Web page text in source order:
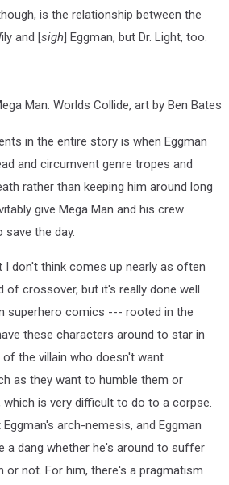
is the relationship between the
and [sigh] Eggman, but Dr. Light, too.
in the entire story is when Eggman
and circumvent genre tropes and
rather than keeping him around long
give Mega Man and his crew
the day.
don't think comes up nearly as often
of crossover, but it's really done well
superhero comics --- rooted in the
these characters around to star in
the villain who doesn't want
as they want to humble them or
which is very difficult to do to a corpse.
arch-nemesis, and Eggman
a dang whether he's around to suffer
or not. For him, there's a pragmatism